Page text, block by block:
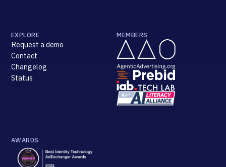
EXPLORE
Request a demo
Contact
Changelog
Status
MEMBERS
AWARDS